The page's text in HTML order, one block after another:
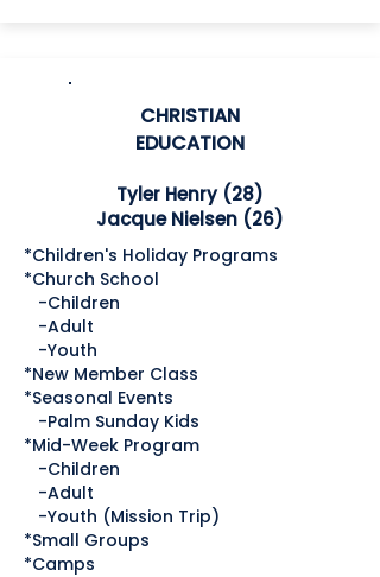
CHRISTIAN
EDUCATION
Tyler Henry (28)
Jacque Nielsen (26)
*Children's Holiday Programs
*Church School
-Children
-Adult
-Youth
*New Member Class
*Seasonal Events
-Palm Sunday Kids
*Mid-Week Program
-Children
-Adult
-Youth (Mission Trip)
*Small Groups
*Camps